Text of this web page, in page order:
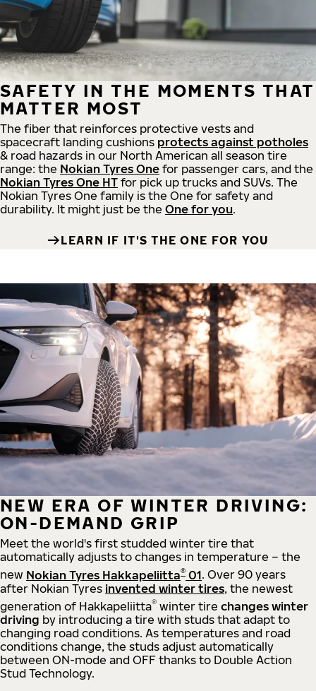
SAFETY IN THE MOMENTS THAT
MATTER MOST
The fiber that reinforces protective vests and
spacecraft landing cushions protects against potholes
& road hazards in our North American all season tire
range: the Nokian Tyres One for passenger cars, and the
Nokian Tyres One HT for pick up trucks and SUVs. The
Nokian Tyres One family is the One for safety and
durability. It might just be the One for you.
LEARN IF IT'S THE ONE FOR YOU
NEW ERA OF WINTER DRIVING:
ON-DEMAND GRIP
Meet the world's first studded winter tire that
automatically adjusts to changes in temperature – the
new Nokian Tyres Hakkapeliitta® 01. Over 90 years
after Nokian Tyres invented winter tires, the newest
generation of Hakkapeliitta® winter tire changes winter
driving by introducing a tire with studs that adapt to
changing road conditions. As temperatures and road
conditions change, the studs adjust automatically
between ON-mode and OFF thanks to Double Action
Stud Technology.